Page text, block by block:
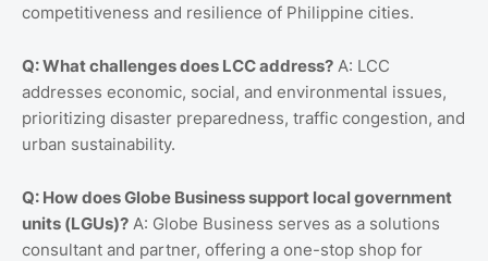
competitiveness and resilience of Philippine cities.
Q: What challenges does LCC address? A: LCC
addresses economic, social, and environmental issues,
prioritizing disaster preparedness, traffic congestion, and
urban sustainability.
Q: How does Globe Business support local government
units (LGUs)? A: Globe Business serves as a solutions
consultant and partner, offering a one-stop shop for